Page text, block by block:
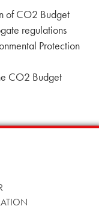
of CO2 Budget
regulations
Protection
CO2 Budget